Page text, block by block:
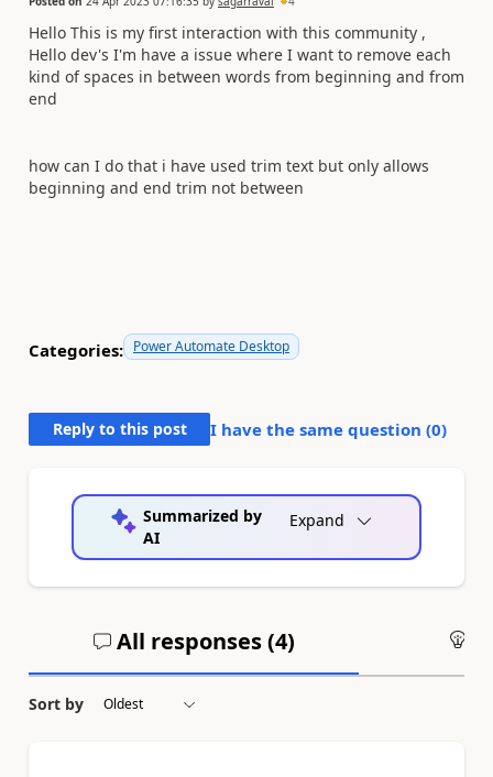
Hello This is my first interaction with this community ,
Hello dev's I'm have a issue where I want to remove each
kind of spaces in between words from beginning and from
end
how can I do that i have used trim text but only allows
beginning and end trim not between
Categories: Power Automate Desktop
Reply to this post I have the same question (0)
Summarized by
AI
Expand
All responses (4)
Sort by